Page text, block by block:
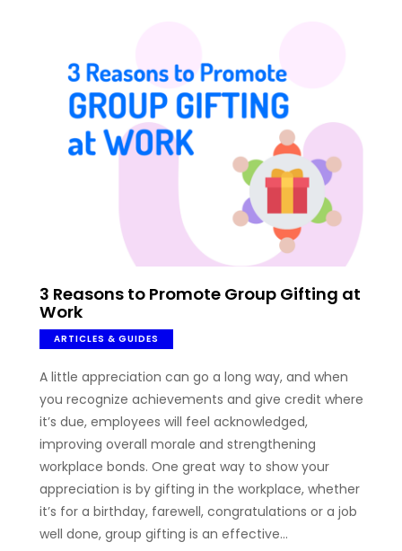
3 Reasons to Promote Group Gifting at
Work
ARTICLES & GUIDES
A little appreciation can go a long way, and when
you recognize achievements and give credit where
it’s due, employees will feel acknowledged,
improving overall morale and strengthening
workplace bonds. One great way to show your
appreciation is by gifting in the workplace, whether
it’s for a birthday, farewell, congratulations or a job
well done, group gifting is an effective…